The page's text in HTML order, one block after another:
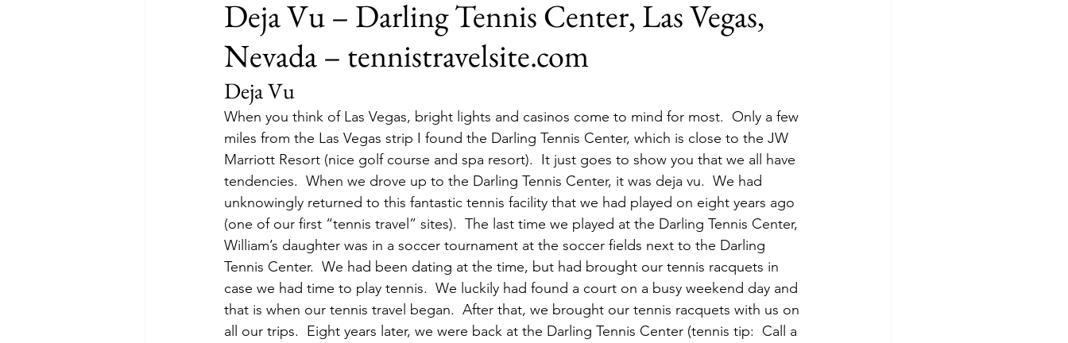
Tennis products Tennis Review Travel Tips Tennis Resorts
Tennis Injury
Deja Vu – Darling Tennis Center, Las Vegas,
Nevada – tennistravelsite.com
Deja Vu
When you think of Las Vegas, bright lights and casinos come to mind for most.  Only a few
miles from the Las Vegas strip I found the Darling Tennis Center, which is close to the JW
Marriott Resort (nice golf course and spa resort).  It just goes to show you that we all have
tendencies.  When we drove up to the Darling Tennis Center, it was deja vu.  We had
unknowingly returned to this fantastic tennis facility that we had played on eight years ago
(one of our first “tennis travel” sites).  The last time we played at the Darling Tennis Center,
William’s daughter was in a soccer tournament at the soccer fields next to the Darling
Tennis Center.  We had been dating at the time, but had brought our tennis racquets in
case we had time to play tennis.  We luckily had found a court on a busy weekend day and
that is when our tennis travel began.  After that, we brought our tennis racquets with us on
all our trips.  Eight years later, we were back at the Darling Tennis Center (tennis tip:  Call a